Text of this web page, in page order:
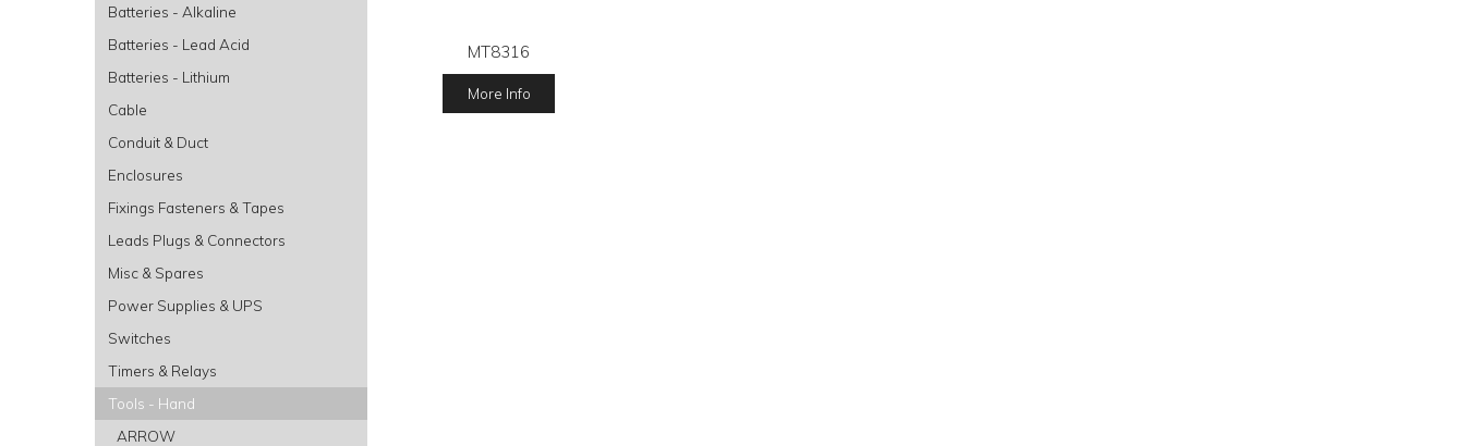
Batteries - Alkaline
Batteries - Lead Acid
Batteries - Lithium
Cable
Conduit & Duct
Enclosures
Fixings Fasteners & Tapes
Leads Plugs & Connectors
Misc & Spares
Power Supplies & UPS
Switches
Timers & Relays
Tools - Hand
ARROW
MT8316
More Info